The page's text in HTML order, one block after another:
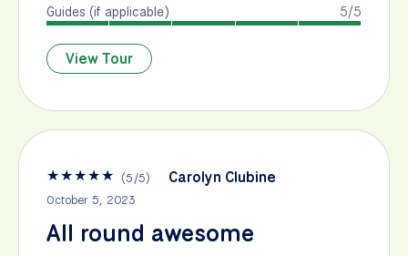
5/5
Guides (if applicable)
View Tour
★★★★★ (5/5) Carolyn Clubine
October 5, 2023
All round awesome